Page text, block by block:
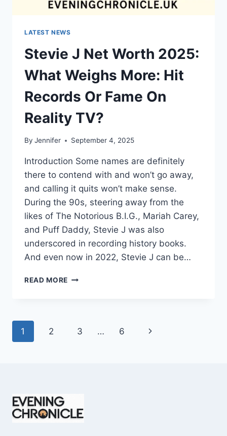
LATEST NEWS
Stevie J Net Worth 2025:
What Weighs More: Hit
Records Or Fame On
Reality TV?
By Jennifer September 4, 2025
Introduction Some names are definitely
there to contend with and won’t go away,
and calling it quits won’t make sense.
During the 90s, steering away from the
likes of The Notorious B.I.G., Mariah Carey,
and Puff Daddy, Stevie J was also
underscored in recording history books.
And even now in 2022, Stevie J can be…
READ MORE STEVIE
WHAT
REALITY
Page
1 2 3 … 6
Next